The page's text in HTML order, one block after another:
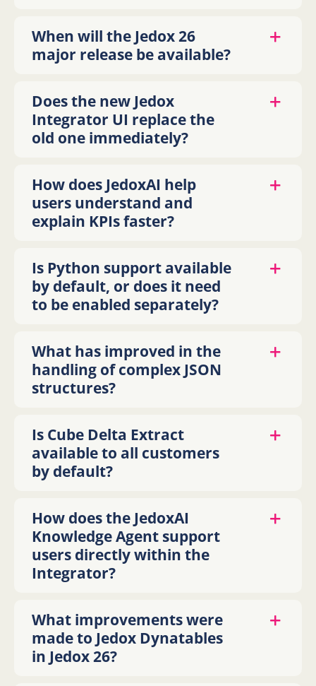
When will the Jedox 26
major release be available?
Does the new Jedox
Integrator UI replace the
old one immediately?
How does JedoxAI help
users understand and
explain KPIs faster?
Is Python support available
by default, or does it need
to be enabled separately?
What has improved in the
handling of complex JSON
structures?
Is Cube Delta Extract
available to all customers
by default?
How does the JedoxAI
Knowledge Agent support
users directly within the
Integrator?
What improvements were
made to Jedox Dynatables
in Jedox 26?